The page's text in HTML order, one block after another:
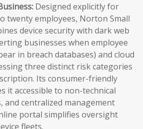
Designed explicitly for
twenty employees, Norton Small
device security with dark web
businesses when employee
in breach databases) and cloud
three distinct risk categories
Its consumer-friendly
it accessible to non-technical
and centralized management
portal simplifies oversight
fleets.